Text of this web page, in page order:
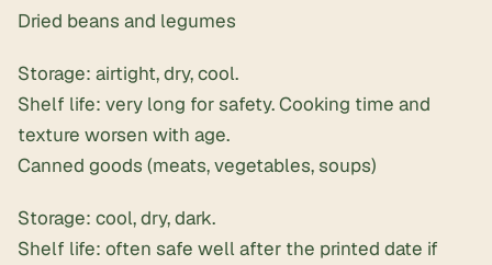
Dried beans and legumes
Storage: airtight, dry, cool.
Shelf life: very long for safety. Cooking time and
texture worsen with age.
Canned goods (meats, vegetables, soups)
Storage: cool, dry, dark.
Shelf life: often safe well after the printed date if